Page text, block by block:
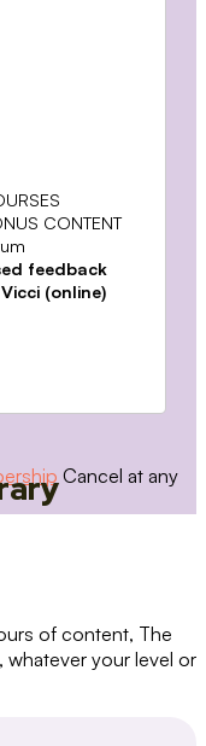
CONTENT
feedback
(online)
Cancel at any
of content, The
your level or